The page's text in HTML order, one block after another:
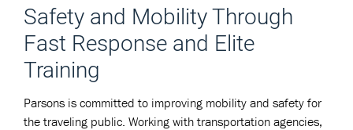
Safety and Mobility Through
Fast Response and Elite
Training
Parsons is committed to improving mobility and safety for
the traveling public. Working with transportation agencies,